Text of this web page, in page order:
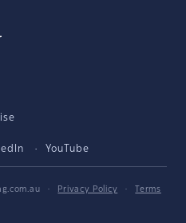
YouTube
· Privacy Policy ·
Terms